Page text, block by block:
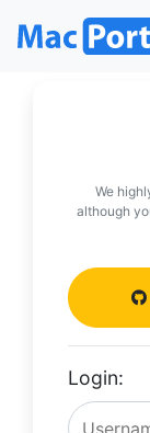
We
although
Login: